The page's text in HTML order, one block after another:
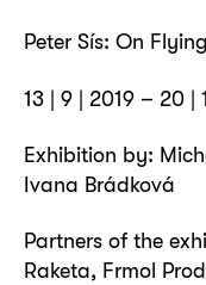
Peter Sís: On
13 | 9 | 2019 – 20 |
Exhibition by:
Ivana Brádková
Partners of the
Raketa, Frmol